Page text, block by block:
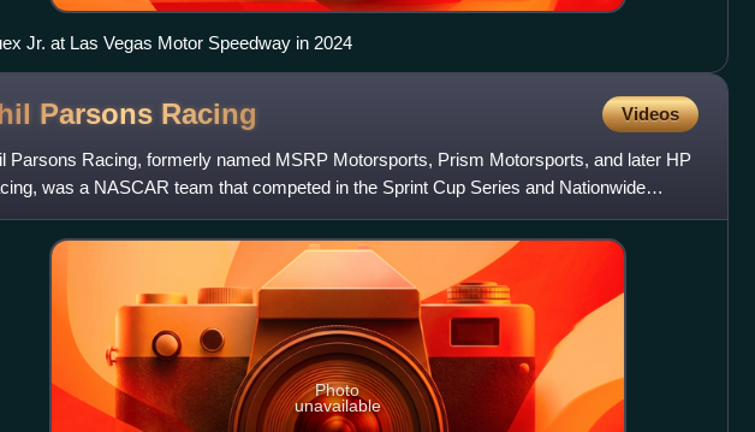
Jr. at Las Vegas Motor Speedway in 2024
Parsons Racing Videos
Parsons Racing, formerly named MSRP Motorsports, Prism Motorsports, and later HP
was a NASCAR team that competed in the Sprint Cup Series and Nationwide
It was owned by former NAS
Photo
unavailable